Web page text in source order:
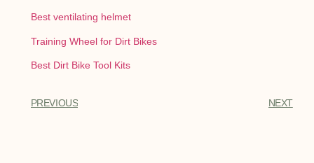
Best ventilating helmet
Training Wheel for Dirt Bikes
Best Dirt Bike Tool Kits
PREVIOUS NEXT